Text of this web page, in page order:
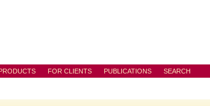
FOR CLIENTS PUBLICATIONS SEARCH